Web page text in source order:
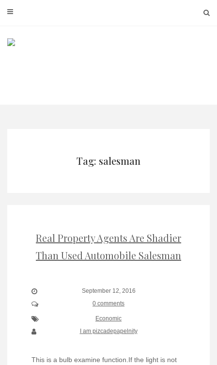
Tag: salesman
Real Property Agents Are Shadier
Than Used Automobile Salesman
September 12, 2016
0 comments
Economic
I am pizcadepapelnity
This is a bulb examine function.If the light is not